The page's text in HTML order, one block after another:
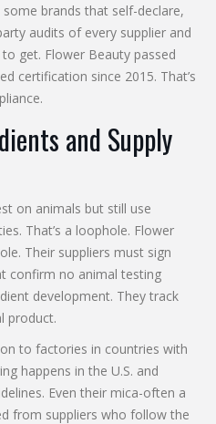
brands that self-declare,
audits of every supplier and
get. Flower Beauty passed
certification since 2015. That’s
and Supply
on animals but still use
That’s a loophole. Flower
Their suppliers must sign
confirm no animal testing
development. They track
product.
to factories in countries with
happens in the U.S. and
Even their mica-often a
from suppliers who follow the